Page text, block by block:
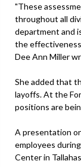
"These
throughout all
department and
the
Dee Ann Miller
She added that
layoffs. At the
positions are
A presentation
employees
Center in